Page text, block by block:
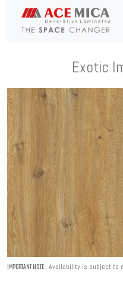
Exotic
IMPORTANT NOTE : Availability is subject to